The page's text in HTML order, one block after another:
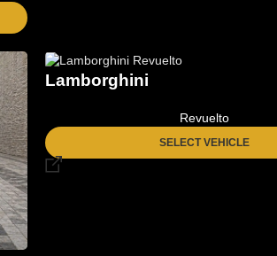
Lamborghini
Revuelto
SELECT VEHICLE